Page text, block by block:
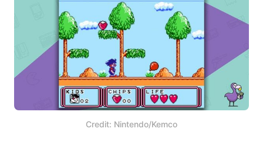
Credit: Nintendo/Kemco